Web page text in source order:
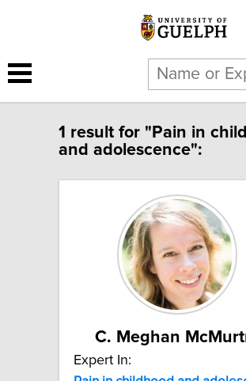
1 result for "Pain in
and adolescence":
C. Meghan
Expert In: